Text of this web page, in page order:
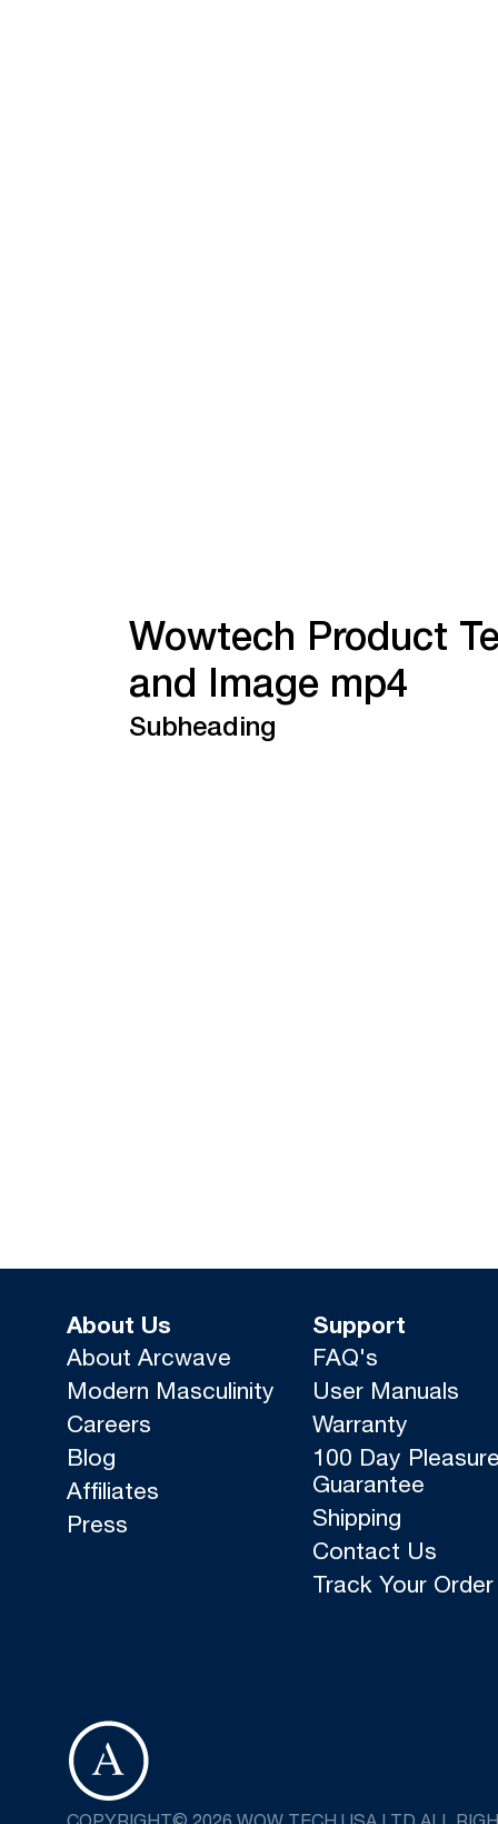
Wowtech Product
and Image mp4
Subheading
About Us
About Arcwave
Modern Masculinity
Careers
Blog
Affiliates
Press
Support
FAQ's
User Manuals
Warranty
100 Day
Guarantee
Shipping
Contact Us
Track Your Order